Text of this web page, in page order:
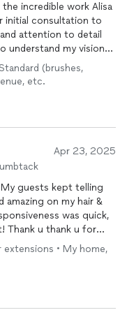
incredible work Alisa
initial consultation to
attention to detail
understand my vision
feel like the most
presence and expertise
enjoyable. I
(brushes,
etc.
Apr 23, 2025
My guests kept telling
amazing on my hair &
was quick,
Thank u thank u for
my night in making me
extensions • My home,